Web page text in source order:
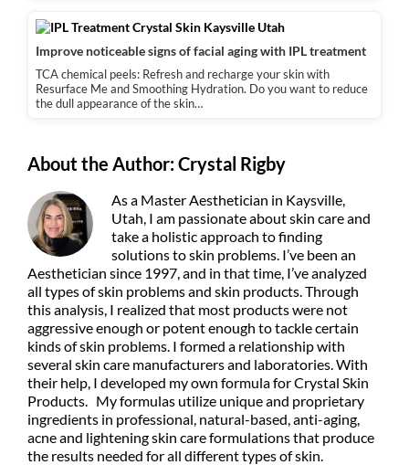
Improve noticeable signs of facial aging with IPL treatment
TCA chemical peels: Refresh and recharge your skin with
Resurface Me and Smoothing Hydration. Do you want to reduce
the dull appearance of the skin…
About the Author:Crystal Rigby
As a Master Aesthetician in Kaysville,
Utah, I am passionate about skin care and
take a holistic approach to finding
solutions to skin problems. I’ve been an
Aesthetician since 1997, and in that time, I’ve analyzed
all types of skin problems and skin products. Through
this analysis, I realized that most products were not
aggressive enough or potent enough to tackle certain
kinds of skin problems. I formed a relationship with
several skin care manufacturers and laboratories. With
their help, I developed my own formula for Crystal Skin
Products. My formulas utilize unique and proprietary
ingredients in professional, natural-based, anti-aging,
acne and lightening skin care formulations that produce
the results needed for all different types of skin.